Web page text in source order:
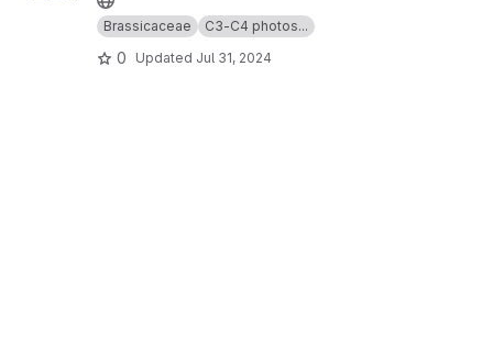
Brassicaceae C3-C4 photos...
0 Updated Jul 31, 2024